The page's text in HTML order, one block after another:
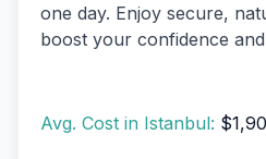
one day. Enjoy secure,
boost your confidence
Avg. Cost in Istanbul: